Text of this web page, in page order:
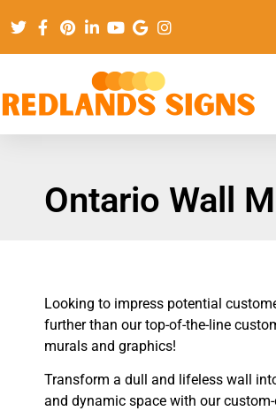
Ontario Wall
Looking to impress potential
further than our top-of-the-line
murals and graphics!
Transform a dull and lifeless wall
and dynamic space with our